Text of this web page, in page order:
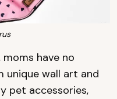
have no
unique wall art and
pet accessories,